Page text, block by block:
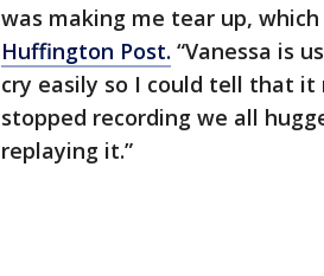
was making me tear up,
Huffington Post. “Vanessa is
cry easily so I could tell that
stopped recording we all
replaying it.”